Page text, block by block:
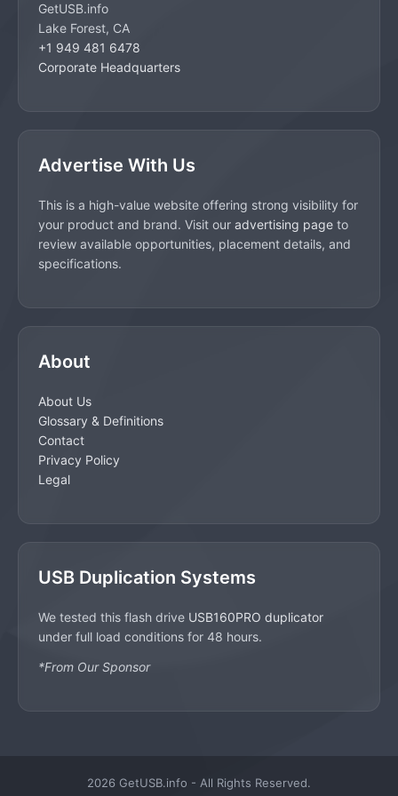
GetUSB.info
Lake Forest, CA
+1 949 481 6478
Corporate Headquarters
Advertise With Us
This is a high-value website offering strong visibility for
your product and brand. Visit our advertising page to
review available opportunities, placement details, and
specifications.
About
About Us
Glossary & Definitions
Contact
Privacy Policy
Legal
USB Duplication Systems
We tested this flash drive USB160PRO duplicator
under full load conditions for 48 hours.
*From Our Sponsor
2026 GetUSB.info - All Rights Reserved.